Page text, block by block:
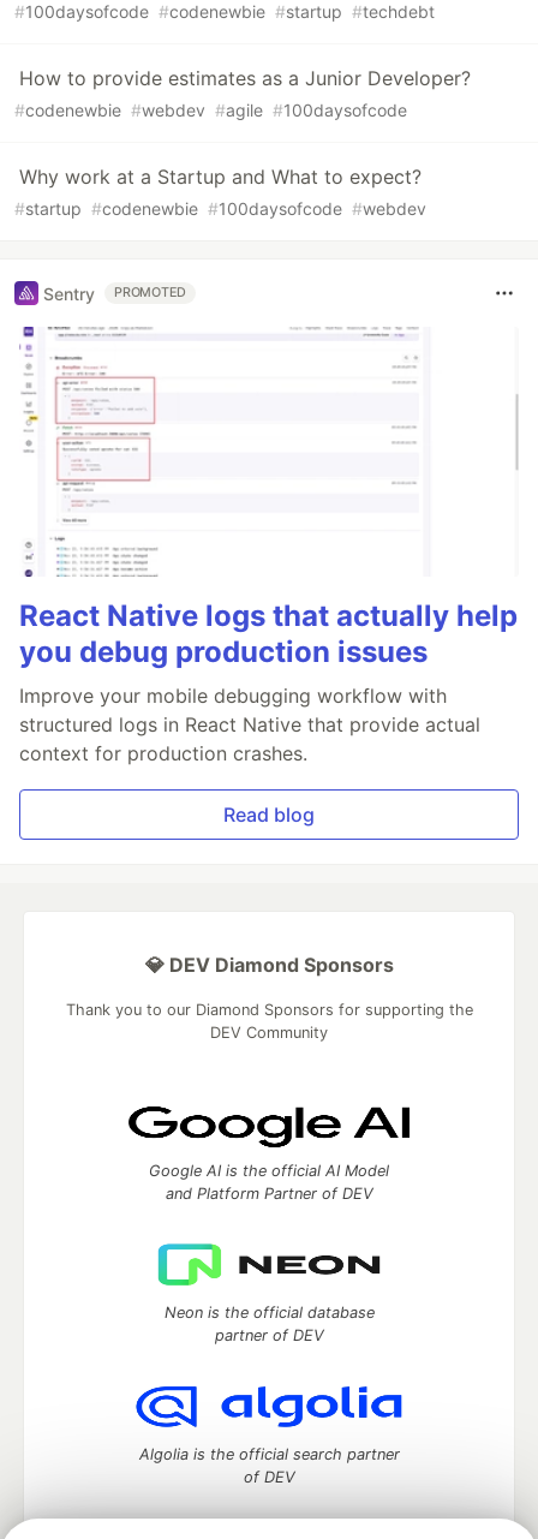
#100daysofcode #codenewbie #startup #techdebt
How to provide estimates as a Junior Developer?
#codenewbie #webdev #agile #100daysofcode
Why work at a Startup and What to expect?
#startup #codenewbie #100daysofcode #webdev
Sentry PROMOTED
React Native logs that actually help
you debug production issues
Improve your mobile debugging workflow with
structured logs in React Native that provide actual
context for production crashes.
Read blog
💎 DEV Diamond Sponsors
Thank you to our Diamond Sponsors for supporting the
DEV Community
Google AI is the official AI Model
and Platform Partner of DEV
Neon is the official database
partner of DEV
Algolia is the official search partner
of DEV